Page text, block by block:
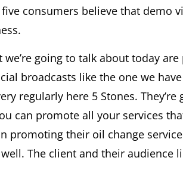
consumers believe that demo
we’re going to talk about today
broadcasts like the one we
regularly here 5 Stones.
can promote all your services
promoting their oil change
The client and their audience